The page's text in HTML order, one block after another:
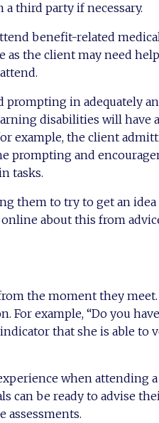
third party if necessary.
benefit-related
as the client may need
prompting in adequately
disabilities will have
example, the client
prompting and
tasks.
them to try to get an
about this from
the moment they
For example, “Do you
that she is able to
when attending a
can be ready to advise
assessments.